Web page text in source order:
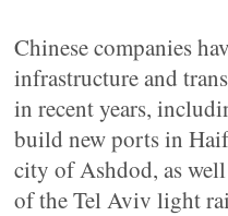
Chinese companies
infrastructure and
in recent years,
build new ports in
city of Ashdod, as
of the Tel Aviv light